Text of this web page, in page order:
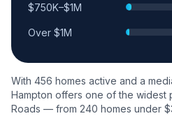
$750K–$1M
Over $1M
With 456 homes active and a
Hampton offers one of the widest
Roads — from 240 homes under